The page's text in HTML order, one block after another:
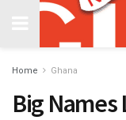
Home Ghana
Big Names